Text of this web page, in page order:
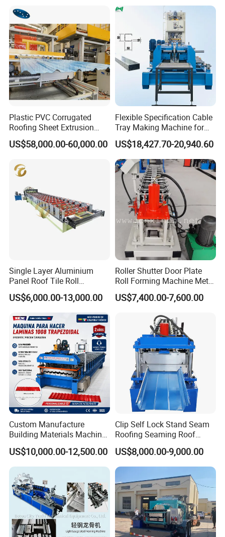
Making Forming Gutter
Making Profile Machine
Plastic PVC Corrugated
Roofing Sheet Extrusion
Line Roof Wave Tile Making
Extruder Machine
US$58,000.00-60,000.00
Flexible Specification Cable
Tray Making Machine for
Custom Cable Tray
US$18,427.70-20,940.60
Single Layer Aluminium
Panel Roof Tile Roll
Forming Step Tiles Machine
US$6,000.00-13,000.00
Roller Shutter Door Plate
Roll Forming Machine Metal
Steel Door Making Machine
US$7,400.00-7,600.00
Custom Manufacture
Building Materials Machine
1008 Trapezoidal Iron Metal
Roof Sheet Roll Forming
Machine Zinc Maquina Para
Hacer
US$10,000.00-12,500.00
Clip Self Lock Stand Seam
Roofing Seaming Roof
Sheet Roll Forming Machine
US$8,000.00-9,000.00